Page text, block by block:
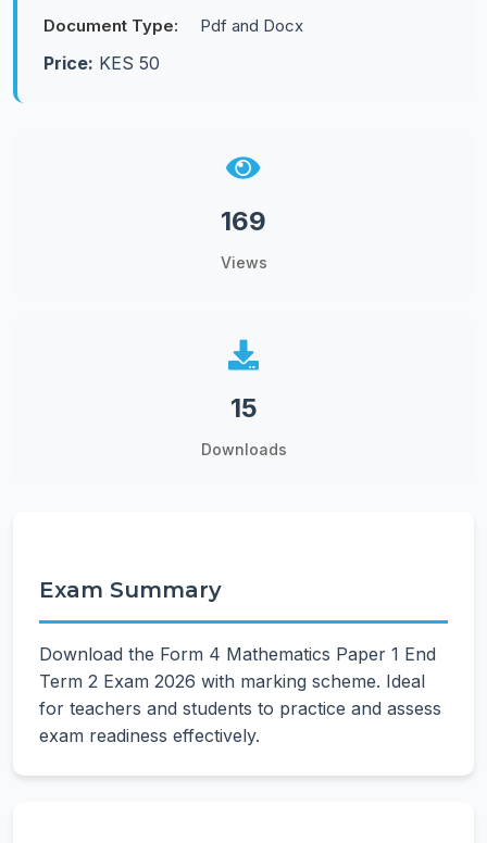
Document Type:
Pdf and Docx
Price: KES 50
169
Views
15
Downloads
Exam Summary
Download the Form 4 Mathematics Paper 1 End
Term 2 Exam 2026 with marking scheme. Ideal
for teachers and students to practice and assess
exam readiness effectively.